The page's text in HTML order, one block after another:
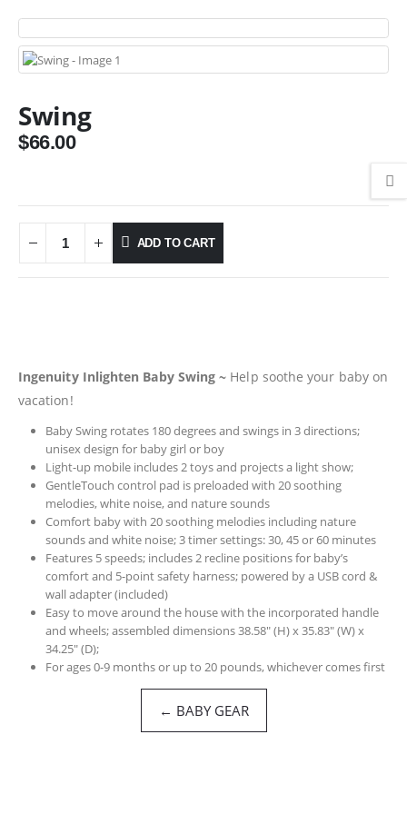
Swing
$66.00
ADD TO CART
Ingenuity Inlighten Baby Swing ~ Help soothe your baby on
vacation!
Baby Swing rotates 180 degrees and swings in 3 directions;
unisex design for baby girl or boy
Light-up mobile includes 2 toys and projects a light show;
GentleTouch control pad is preloaded with 20 soothing
melodies, white noise, and nature sounds
Comfort baby with 20 soothing melodies including nature
sounds and white noise; 3 timer settings: 30, 45 or 60 minutes
Features 5 speeds; includes 2 recline positions for baby’s
comfort and 5-point safety harness; powered by a USB cord &
wall adapter (included)
Easy to move around the house with the incorporated handle
and wheels; assembled dimensions 38.58″ (H) x 35.83″ (W) x
34.25″ (D);
For ages 0-9 months or up to 20 pounds, whichever comes first
← BABY GEAR